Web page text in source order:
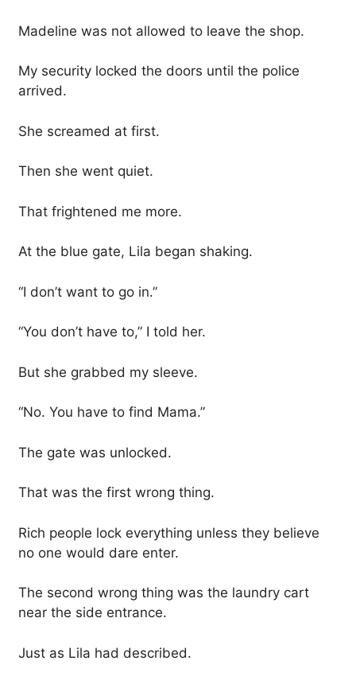
Madeline was not allowed to leave the shop.
My security locked the doors until the police
arrived.
She screamed at first.
Then she went quiet.
That frightened me more.
At the blue gate, Lila began shaking.
“I don’t want to go in.”
“You don’t have to,” I told her.
But she grabbed my sleeve.
“No. You have to find Mama.”
The gate was unlocked.
That was the first wrong thing.
Rich people lock everything unless they believe
no one would dare enter.
The second wrong thing was the laundry cart
near the side entrance.
Just as Lila had described.